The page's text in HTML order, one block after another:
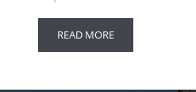
READ MORE